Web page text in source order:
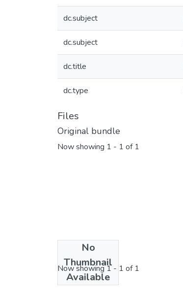
dc.subject
dc.subject
dc.title
dc.type
Files
Original bundle
Now showing 1 - 1 of 1
No
Thumbnail
Available
License bundle
Now showing1 - 1 of 1